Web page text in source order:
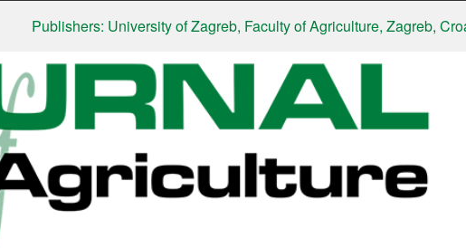
Publishers: University of Zagreb, Faculty of Agriculture, Zagreb, Croatia|